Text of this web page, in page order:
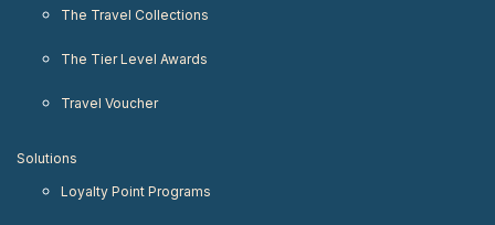
The Travel Collections
The Tier Level Awards
Travel Voucher
Solutions
Loyalty Point Programs